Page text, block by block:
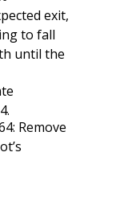
exit,
to fall
until the
Remove